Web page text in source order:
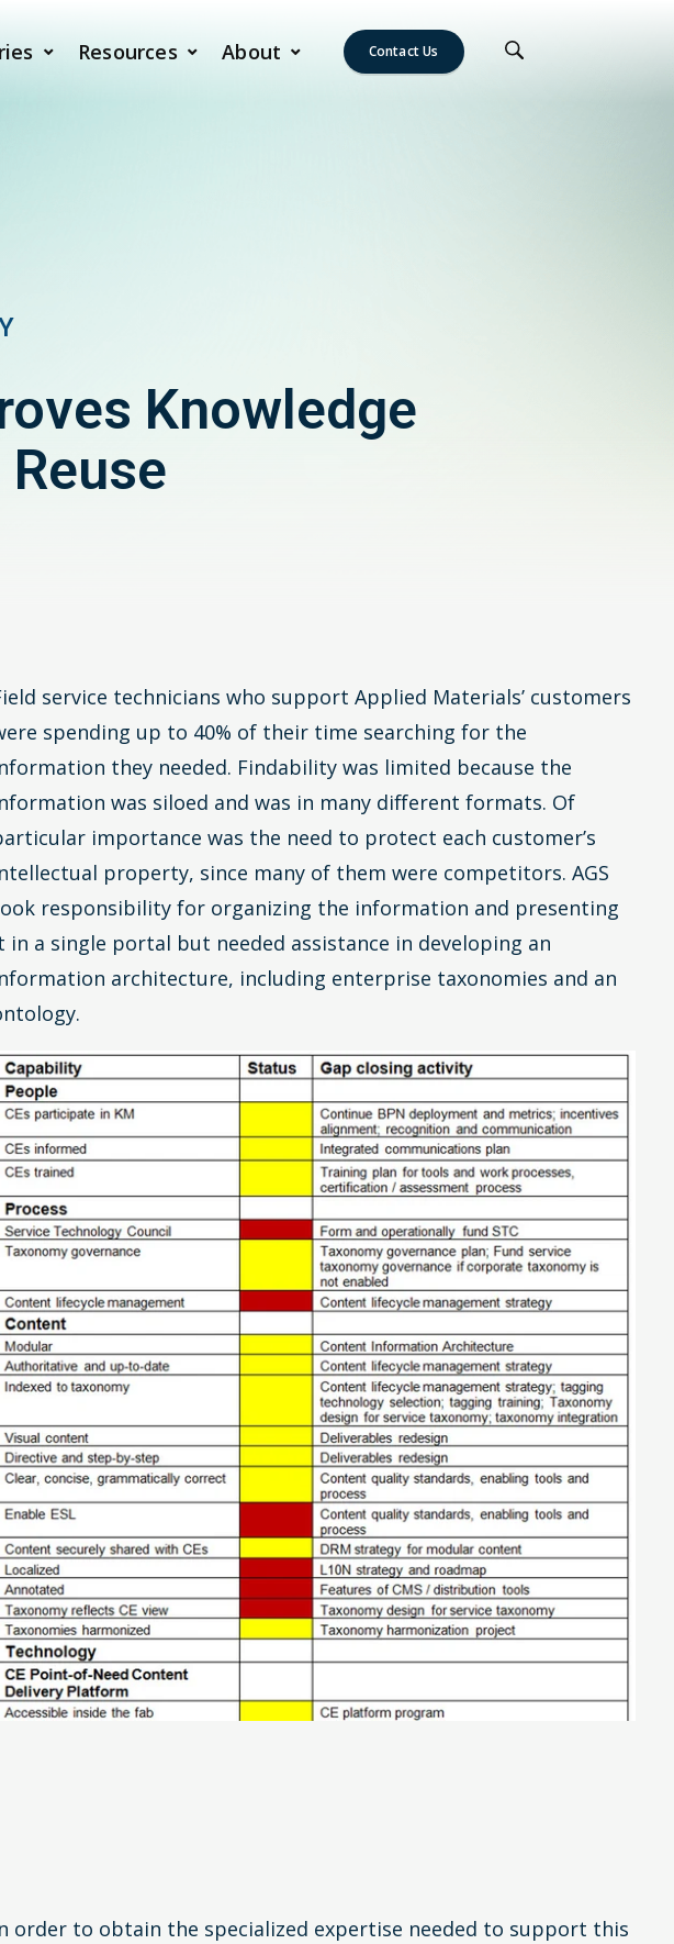
Resources About Contact Us
Knowledge
service technicians who support Applied Materials’ customers
spending up to 40% of their time searching for the
they needed. Findability was limited because the
was siloed and was in many different formats. Of
importance was the need to protect each customer’s
property, since many of them were competitors. AGS
responsibility for organizing the information and presenting
in a single portal but needed assistance in developing an
architecture, including enterprise taxonomies and an
order to obtain the specialized expertise needed to support this